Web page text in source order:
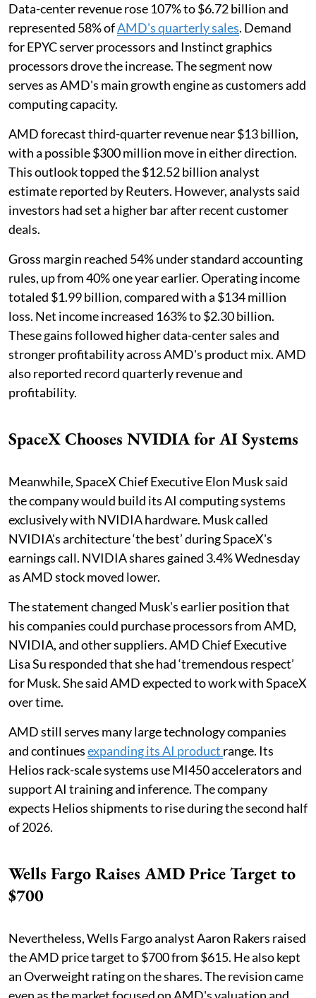
Data-center revenue rose 107% to $6.72 billion and
represented 58% ofAMD's quarterly sales. Demand
for EPYC server processors and Instinct graphics
processors drove the increase. The segment now
serves as AMD's main growth engine as customers add
computing capacity.
AMD forecast third-quarter revenue near $13 billion,
with a possible $300 million move in either direction.
This outlook topped the $12.52 billion analyst
estimate reported by Reuters. However, analysts said
investors had set a higher bar after recent customer
deals.
Gross margin reached 54% under standard accounting
rules, up from 40% one year earlier. Operating income
totaled $1.99 billion, compared with a $134 million
loss. Net income increased 163% to $2.30 billion.
These gains followed higher data-center sales and
stronger profitability across AMD's product mix. AMD
also reported record quarterly revenue and
profitability.
SpaceX Chooses NVIDIA for AI Systems
Meanwhile, SpaceX Chief Executive Elon Musk said
the company would build its AI computing systems
exclusively with NVIDIA hardware. Musk called
NVIDIA's architecture ‘the best’ during SpaceX's
earnings call. NVIDIA shares gained 3.4% Wednesday
as AMD stock moved lower.
The statement changed Musk's earlier position that
his companies could purchase processors from AMD,
NVIDIA, and other suppliers. AMD Chief Executive
Lisa Su responded that she had ‘tremendous respect’
for Musk. She said AMD expected to work with SpaceX
over time.
AMD still serves many large technology companies
and continuesexpanding its AI product range. Its
Helios rack-scale systems use MI450 accelerators and
support AI training and inference. The company
expects Helios shipments to rise during the second half
of 2026.
Wells Fargo Raises AMD Price Target to
$700
Nevertheless, Wells Fargo analyst Aaron Rakers raised
the AMD price target to $700 from $615. He also kept
an Overweight rating on the shares. The revision came